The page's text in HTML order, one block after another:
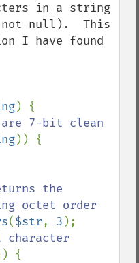
in a string
not null).  This
I have found
) {
7-bit clean
)) {
the
octet order
($str, 3 );
{